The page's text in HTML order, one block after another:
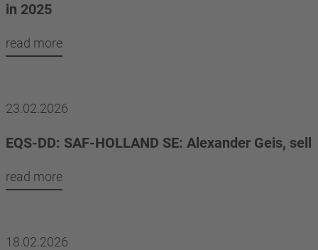
in 2025
read more
23.02.2026
EQS-DD: SAF-HOLLAND SE: Alexander Geis, sell
read more
18.02.2026